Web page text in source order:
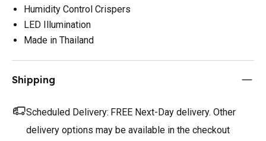
Humidity Control Crispers
LED Illumination
Made in Thailand
Shipping
Scheduled Delivery: FREE Next-Day delivery. Other
delivery options may be available in the checkout